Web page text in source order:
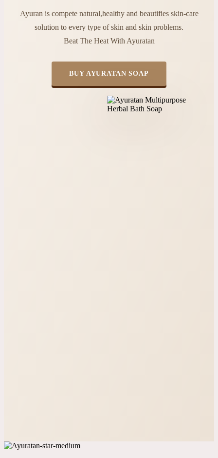
Ayuran is compete natural,healthy and beautifies skin-care
solution to every type of skin and skin problems.
Beat The Heat With Ayuratan
BUY AYURATAN SOAP